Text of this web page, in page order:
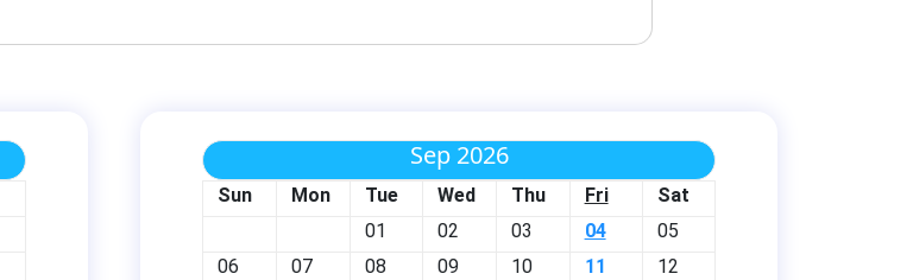
Sep 2026
Sun Mon Tue Wed Thu Fri
Sat
01
02 03 04
05
06
07 08 09 10 11
12